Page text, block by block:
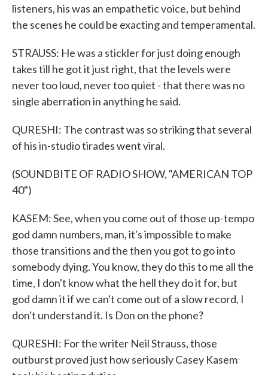
listeners, his was an empathetic voice, but behind
the scenes he could be exacting and temperamental.
STRAUSS: He was a stickler for just doing enough
takes till he got it just right, that the levels were
never too loud, never too quiet - that there was no
single aberration in anything he said.
QURESHI: The contrast was so striking that several
of his in-studio tirades went viral.
(SOUNDBITE OF RADIO SHOW, "AMERICAN TOP
40")
KASEM: See, when you come out of those up-tempo
god damn numbers, man, it's impossible to make
those transitions and the then you got to go into
somebody dying. You know, they do this to me all the
time, I don't know what the hell they do it for, but
god damn it if we can't come out of a slow record, I
don't understand it. Is Don on the phone?
QURESHI: For the writer Neil Strauss, those
outburst proved just how seriously Casey Kasem